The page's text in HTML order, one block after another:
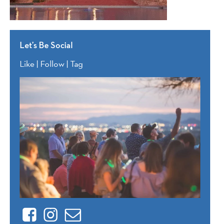
Let’s Be Social
Like | Follow | Tag
FacebookInstagram
Contact